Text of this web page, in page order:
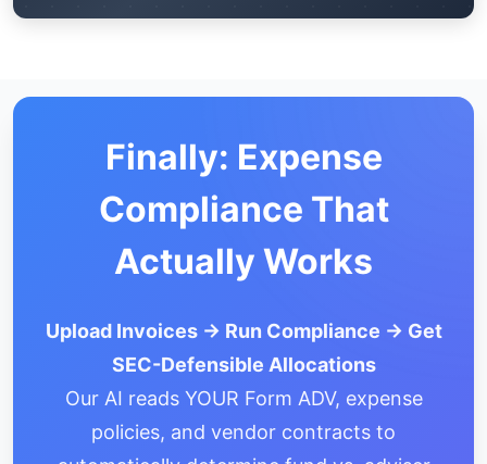
Finally: Expense
Compliance That
Actually Works
Upload Invoices → Run Compliance → Get
SEC-Defensible Allocations
Our AI reads YOUR Form ADV, expense
policies, and vendor contracts to